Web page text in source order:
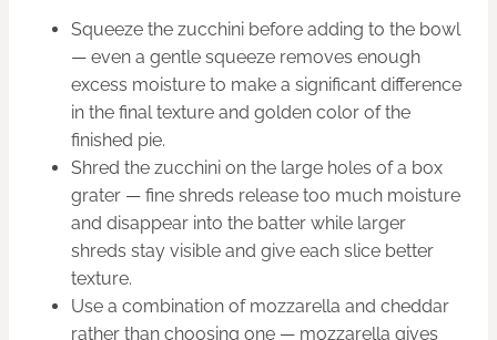
Squeeze the zucchini before adding to the bowl
— even a gentle squeeze removes enough
excess moisture to make a significant difference
in the final texture and golden color of the
finished pie.
Shred the zucchini on the large holes of a box
grater — fine shreds release too much moisture
and disappear into the batter while larger
shreds stay visible and give each slice better
texture.
Use a combination of mozzarella and cheddar
rather than choosing one — mozzarella gives